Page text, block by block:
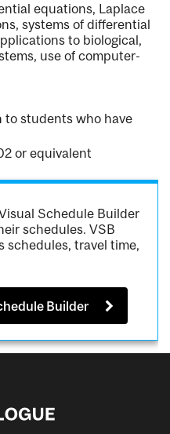
equations, Laplace
systems of differential
to biological,
use of computer-
to students who have
or equivalent
Schedule Builder
schedules. VSB
schedules, travel time,
Builder